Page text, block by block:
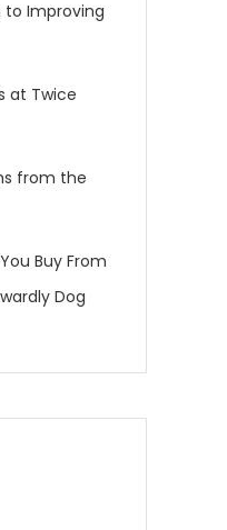
to Improving
at Twice
from the
Buy From
Dog